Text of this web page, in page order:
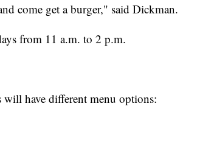
come get a burger," said Dickman.
from 11 a.m. to 2 p.m.
will have different menu options: